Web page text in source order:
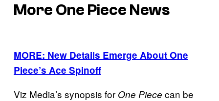
More One Piece News
MORE: New Details Emerge About One
Piece’s Ace Spinoff
Viz Media’s synopsis for One Piece can be